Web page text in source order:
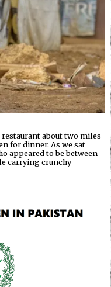
restaurant about two miles
for dinner. As we sat
appeared to be between
carrying crunchy